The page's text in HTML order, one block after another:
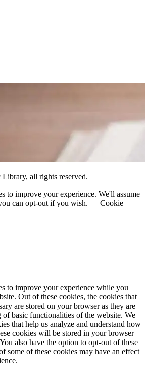
all rights reserved.
to improve your experience. We'll assume
can opt-out if you wish.
Cookie
to improve your experience while you
Out of these cookies, the cookies that
are stored on your browser as they are
basic functionalities of the website. We
that help us analyze and understand how
cookies will be stored in your browser
also have the option to opt-out of these
some of these cookies may have an effect